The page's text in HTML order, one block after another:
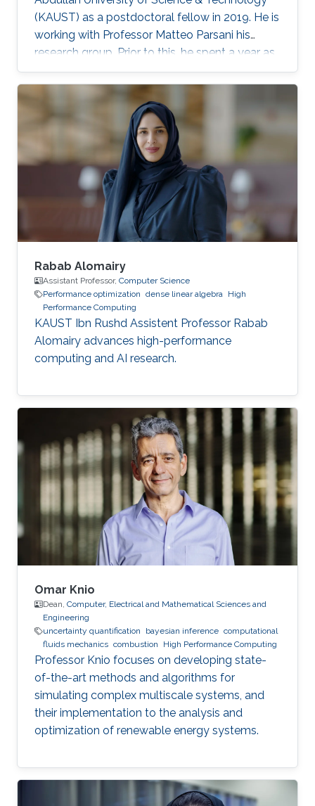
(KAUST) as a postdoctoral fellow in 2019. He is
working with Professor Matteo Parsani his
research group. Prior to this, he spent a year as
a Postdoctoral Research Fellow in the
Department of Aerodynamics, Energetics and
Propulsion (DAEP) of the National Higher
French Institute of Aeronautics and Space
(ISAE-SUPAERO) in Toulouse (France).
Education and Early Career Dr. Boukharfane
received a joint MSc. (2014) from Department
of mechanical engineering at Ecole
Polytechnique of
Rabab Alomairy
Assistant Professor, Computer Science
Performance optimization dense linear algebra High
Performance Computing
KAUST Ibn Rushd Assistent Professor Rabab
Alomairy advances high-performance
computing and AI research.
Omar Knio
Dean, Computer, Electrical and Mathematical Sciences and
Engineering
uncertainty quantification
bayesian inference computational
fluids mechanics combustion High Performance Computing
Professor Knio focuses on developing state-
of-the-art methods and algorithms for
simulating complex multiscale systems, and
their implementation to the analysis and
optimization of renewable energy systems.